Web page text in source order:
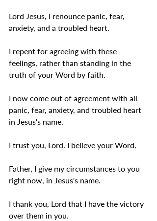
Lord Jesus, I renounce panic, fear,
anxiety, and a troubled heart.
I repent for agreeing with these
feelings, rather than standing in the
truth of your Word by faith.
I now come out of agreement with all
panic, fear, anxiety, and troubled heart
in Jesus's name.
I trust you, Lord. I believe your Word.
Father, I give my circumstances to you
right now, in Jesus's name.
I thank you, Lord that I have the victory
over them in you.